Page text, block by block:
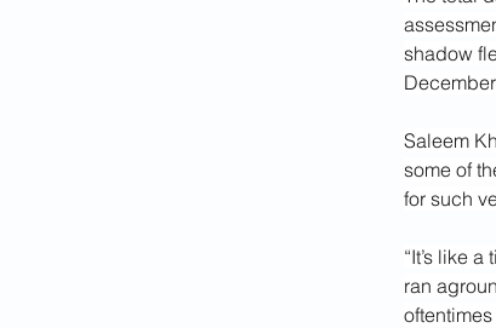
shadow
Saleem
some of
for such
“It’s like
ran